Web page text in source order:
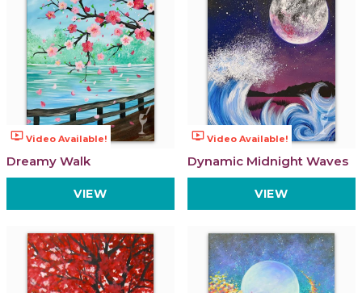
ondemand_video Video Available!
Dreamy Walk
VIEW
ondemand_video Video Available!
Dynamic Midnight Waves
VIEW